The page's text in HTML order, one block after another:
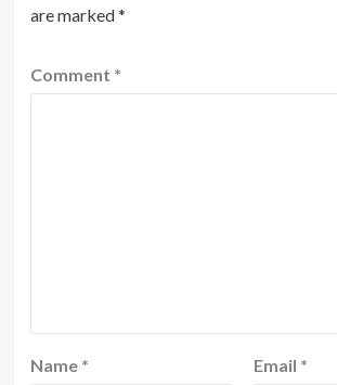
are marked*
Comment *
Name * Email *